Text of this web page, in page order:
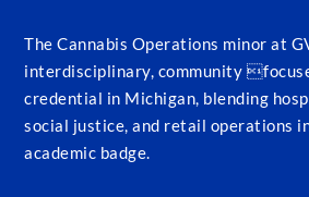
The Cannabis Operations minor at
interdisciplinary, community
credential in Michigan, blending
social justice, and retail operations
academic badge.